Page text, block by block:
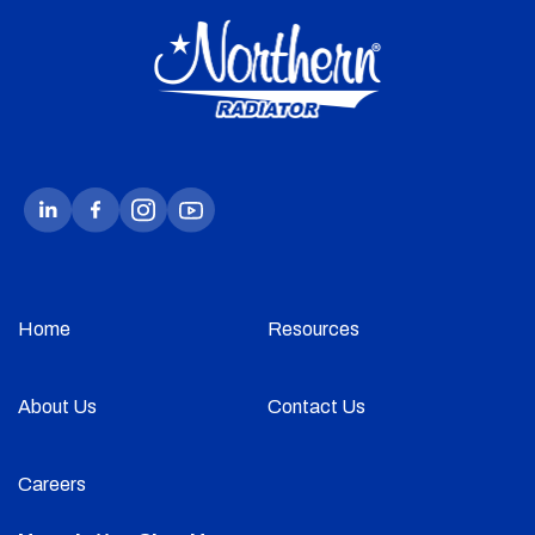
Home Resources
About Us Contact Us
Careers